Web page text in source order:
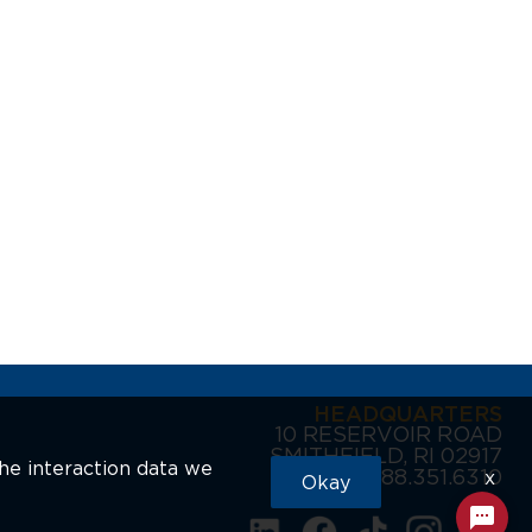
HEADQUARTERS
10 RESERVOIR ROAD
SMITHFIELD, RI 02917
888.351.6310
interaction data we
Okay x